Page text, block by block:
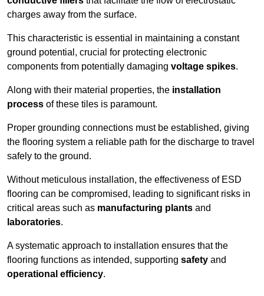
charges away from the surface.
This characteristic is essential in maintaining a constant
ground potential, crucial for protecting electronic
components from potentially damaging voltage spikes.
Along with their material properties, the installation
process of these tiles is paramount.
Proper grounding connections must be established, giving
the flooring system a reliable path for the discharge to travel
safely to the ground.
Without meticulous installation, the effectiveness of ESD
flooring can be compromised, leading to significant risks in
critical areas such as manufacturing plants and
laboratories.
A systematic approach to installation ensures that the
flooring functions as intended, supporting safety and
operational efficiency.